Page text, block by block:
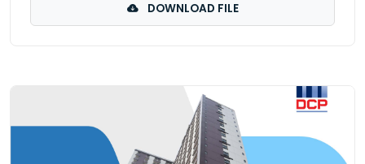
DOWNLOAD FILE